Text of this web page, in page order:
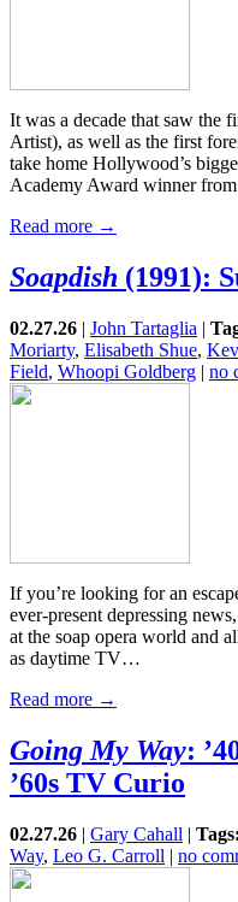
It was a decade that saw the
Artist), as well as the first
take home Hollywood’s
Academy Award winner
Read more →
Soapdish (1991):
02.27.26 | John Tartaglia |
Moriarty, Elisabeth Shue,
Field, Whoopi Goldberg | no
If you’re looking for an
ever-present depressing
at the soap opera world and
as daytime TV…
Read more →
Going My Way:
’60s TV Curio
02.27.26 | Gary Cahall | Tags:
Way, Leo G. Carroll | no